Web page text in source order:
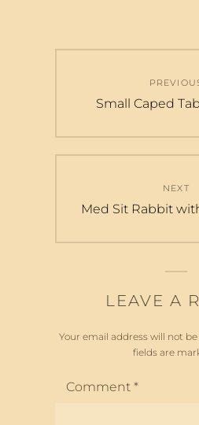
navigation
Previous
Small Caped
NEXT
Next
Med Sit Rabbit
LEAVE A
Your email address will not be
fields are
Comment *